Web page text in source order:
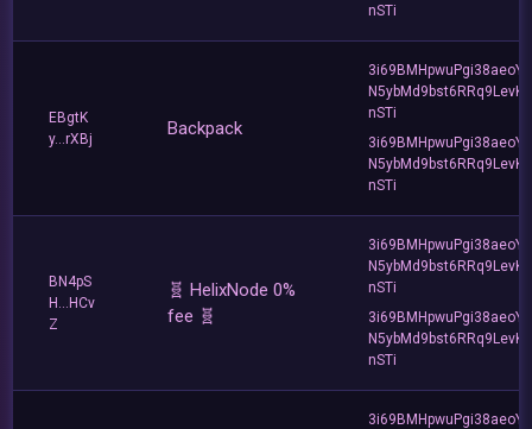
nSTi
EBgtK
y...rXBj
Backpack
3i69BMHpwuPgi38aeoYq
N5ybMd9bst6RRq9LevKS
nSTi
3i69BMHpwuPgi38aeoYq
N5ybMd9bst6RRq9LevKS
nSTi
BN4pS
H...HCv
Z
🧬 HelixNode 0%
fee 🧬
3i69BMHpwuPgi38aeoYq
N5ybMd9bst6RRq9LevKS
nSTi
3i69BMHpwuPgi38aeoYq
N5ybMd9bst6RRq9LevKS
nSTi
3i69BMHpwuPgi38aeoYq